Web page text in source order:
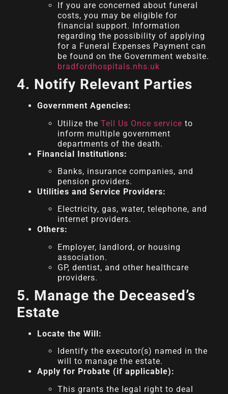
If you are concerned about funeral
costs, you may be eligible for
financial support. Information
regarding the possibility of applying
for a Funeral Expenses Payment can
be found on the Government website.
bradfordhospitals.nhs.uk
4. Notify Relevant Parties
Government Agencies:
Utilize the Tell Us Once service to
inform multiple government
departments of the death.
Financial Institutions:
Banks, insurance companies, and
pension providers.
Utilities and Service Providers:
Electricity, gas, water, telephone, and
internet providers.
Others:
Employer, landlord, or housing
association.
GP, dentist, and other healthcare
providers.
5. Manage the Deceased’s
Estate
Locate the Will:
Identify the executor(s) named in the
will to manage the estate.
Apply for Probate (if applicable):
This grants the legal right to deal